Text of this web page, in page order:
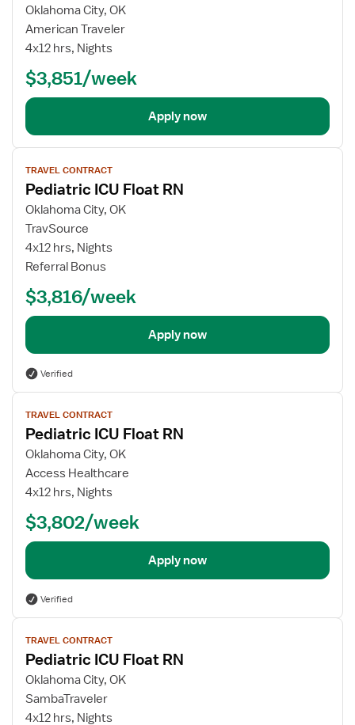
for
Pediatric
ICU
RN
Oklahoma City, OK
American Traveler
4x12 hrs, Nights
$3,851/week
Apply now
View
job
details
for
Pediatric
ICU
Float
TRAVEL CONTRACT
Pediatric ICU Float RN
Oklahoma City, OK
TravSource
4x12 hrs, Nights
Referral Bonus
$3,816/week
Apply now
Verified
View
job
details
for
Pediatric
ICU
RN
TRAVEL CONTRACT
Pediatric ICU Float RN
Oklahoma City, OK
Access Healthcare
4x12 hrs, Nights
$3,802/week
Apply now
Verified
View
job
details
for
Pediatric
ICU
TRAVEL CONTRACT
Pediatric ICU Float RN
Oklahoma City, OK
SambaTraveler
4x12 hrs, Nights